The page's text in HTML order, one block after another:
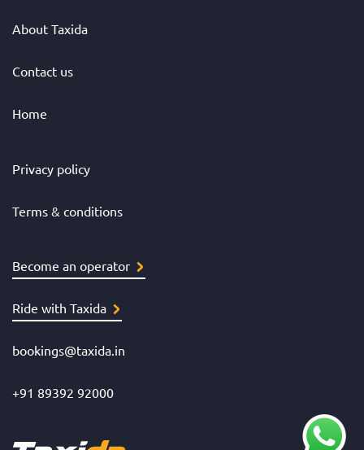
About Taxida
Contact us
Home
Privacy policy
Terms & conditions
Become an operator
Ride with Taxida
bookings@taxida.in
+91 89392 92000